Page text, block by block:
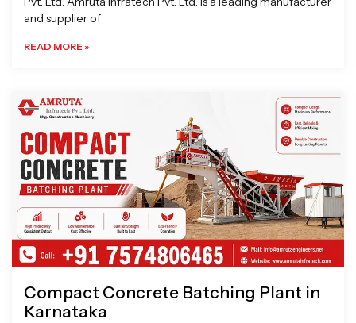
and supplier of
READ MORE »
Compact Concrete Batching Plant in
Karnataka